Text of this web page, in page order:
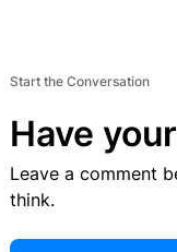
Start the Conversation
Have
Leave a comment
think.